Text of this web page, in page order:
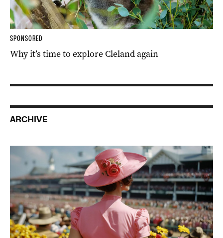
SPONSORED
Why it’s time to explore Cleland again
ARCHIVE